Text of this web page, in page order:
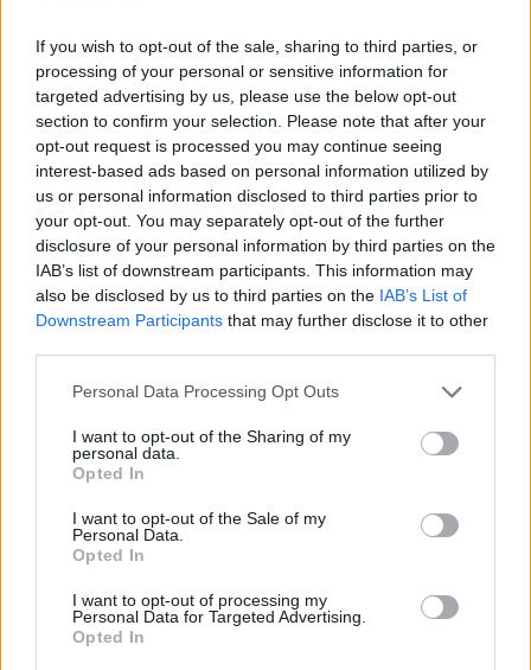
If you wish to opt-out of the sale, sharing to third parties, or
processing of your personal or sensitive information for
targeted advertising by us, please use the below opt-out
section to confirm your selection. Please note that after your
opt-out request is processed you may continue seeing
interest-based ads based on personal information utilized by
us or personal information disclosed to third parties prior to
your opt-out. You may separately opt-out of the further
disclosure of your personal information by third parties on the
IAB’s list of downstream participants. This information may
also be disclosed by us to third parties on the IAB’s List of
Downstream Participants that may further disclose it to other
Please note that this website/app uses one or more Google
not limited to your visit or usage behaviour. You may click to
grant or deny consent to Google and its third-party tags to
use your data for below specified purposes in below Google
consent section.
Personal Data Processing Opt Outs
I want to opt-out of the Sharing of my
personal data.
Opted In
I want to opt-out of the Sale of my
Personal Data.
Opted In
I want to opt-out of processing my
Personal Data for Targeted Advertising.
Opted In
ATHENS RIVIERA BEAUTY DIARIES
Αυτή είναι η νέα γενιά αντηλιακών που κατακτά
την Αθηναϊκή Ριβιέρα
μαθαίνει, να γράφει και να μοιράζεται μαζί σας όσα πρέπει
να γνωρίζετε για τη νότια πλευρά της πόλης. Ένα digital